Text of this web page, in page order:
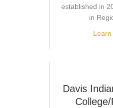
established in
in
Davis